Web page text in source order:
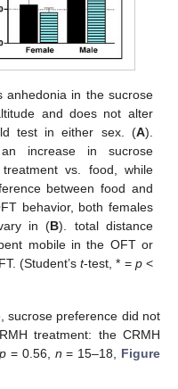
anhedonia in the sucrose
and does not alter
test in either sex. (A).
increase in sucrose
vs. food, while
between food and
behavior, both females
in (B). total distance
mobile in the OFT or
(Student’st-test, * = p<
sucrose preference did not
treatment: the CRMH
p = 0.56, n = 15–18, Figure